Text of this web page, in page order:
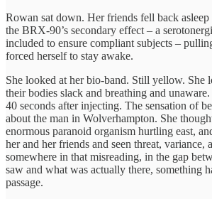
Rowan sat down. Her friends fell back asleep
the BRX-90’s secondary effect – a
included to ensure compliant subjects –
forced herself to stay awake.
She looked at her bio-band. Still yellow. She
their bodies slack and breathing and
40 seconds after injecting. The sensation of
about the man in Wolverhampton. She
enormous paranoid organism hurtling east,
her and her friends and seen threat, variance,
somewhere in that misreading, in the gap
saw and what was actually there, something
passage.